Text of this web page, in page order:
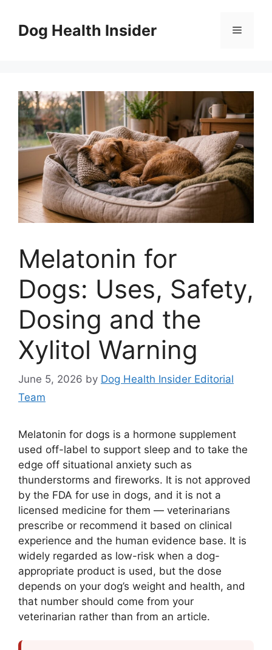
contentDog Health Insider Menu
Melatonin for
Dogs: Uses, Safety,
Dosing and the
Xylitol Warning
June 5, 2026 by Dog Health Insider Editorial
Team
Melatonin for dogs is a hormone supplement
used off-label to support sleep and to take the
edge off situational anxiety such as
thunderstorms and fireworks. It is not approved
by the FDA for use in dogs, and it is not a
licensed medicine for them — veterinarians
prescribe or recommend it based on clinical
experience and the human evidence base. It is
widely regarded as low-risk when a dog-
appropriate product is used, but the dose
depends on your dog’s weight and health, and
that number should come from your
veterinarian rather than from an article.